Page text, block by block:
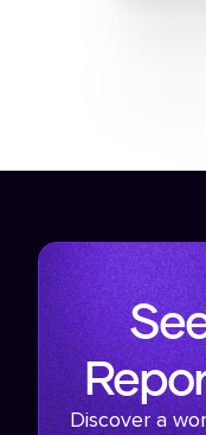
Discover a